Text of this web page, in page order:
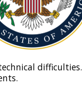
difficulties.